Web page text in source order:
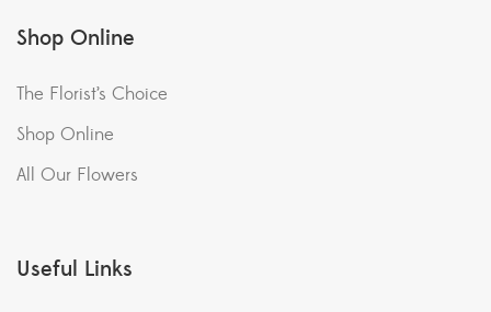
Shop Online
The Florist’s Choice
Shop Online
All Our Flowers
Useful Links